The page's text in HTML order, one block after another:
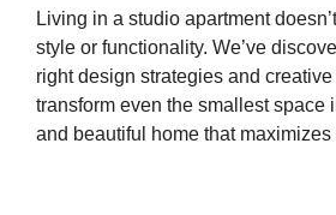
Living in a studio apartment
style or functionality. We’ve
right design strategies and
transform even the smallest space
and beautiful home that maximizes